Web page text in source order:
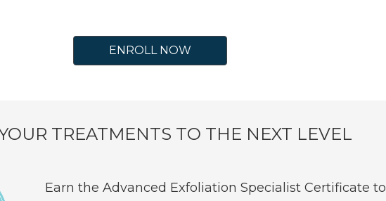
ENROLL NOW
TREATMENTS TO THE NEXT LEVEL
Earn the Advanced Exfoliation Specialist Certificate to